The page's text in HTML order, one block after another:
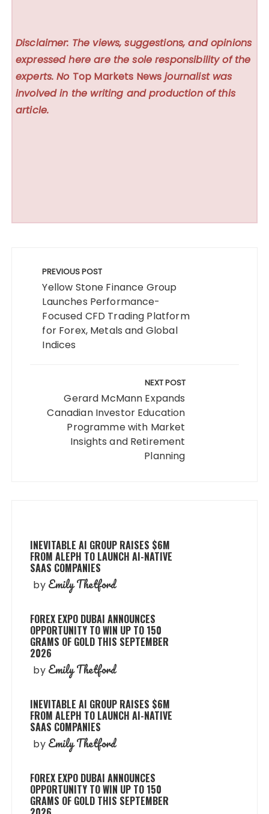
Disclaimer: The views, suggestions, and opinions
expressed here are the sole responsibility of the
experts. No Top Markets News journalist was
involved in the writing and production of this
article.
navigation
PREVIOUS POST
Yellow Stone Finance Group
Launches Performance-
Focused CFD Trading Platform
for Forex, Metals and Global
Indices
NEXT POST
Gerard McMann Expands
Canadian Investor Education
Programme with Market
Insights and Retirement
Planning
INEVITABLE AI GROUP RAISES $6M
FROM ALEPH TO LAUNCH AI-NATIVE
SAAS COMPANIES
by Emily Thetford
FOREX EXPO DUBAI ANNOUNCES
OPPORTUNITY TO WIN UP TO 150
GRAMS OF GOLD THIS SEPTEMBER
2026
by Emily Thetford
INEVITABLE AI GROUP RAISES $6M
FROM ALEPH TO LAUNCH AI-NATIVE
SAAS COMPANIES
by Emily Thetford
FOREX EXPO DUBAI ANNOUNCES
OPPORTUNITY TO WIN UP TO 150
GRAMS OF GOLD THIS SEPTEMBER